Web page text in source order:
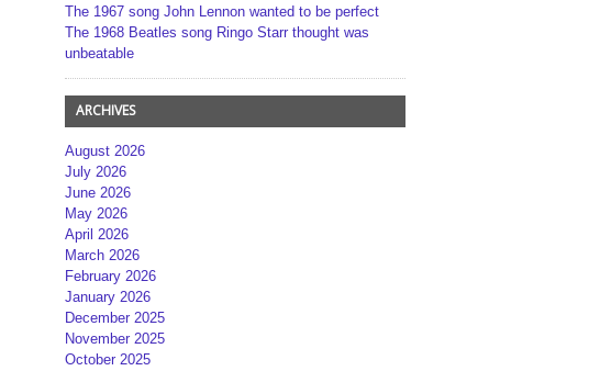
The 1967 song John Lennon wanted to be perfect
The 1968 Beatles song Ringo Starr thought was
unbeatable
ARCHIVES
August 2026
July 2026
June 2026
May 2026
April 2026
March 2026
February 2026
January 2026
December 2025
November 2025
October 2025